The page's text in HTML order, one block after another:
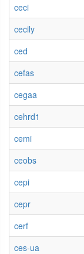
ceci
cecily
ced
cefas
cegaa
cehrd1
cemi
ceobs
cepi
cepr
cerf
ces-ua